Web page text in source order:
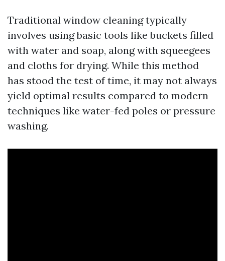
Traditional window cleaning typically
involves using basic tools like buckets filled
with water and soap, along with squeegees
and cloths for drying. While this method
has stood the test of time, it may not always
yield optimal results compared to modern
techniques like water-fed poles or pressure
washing.